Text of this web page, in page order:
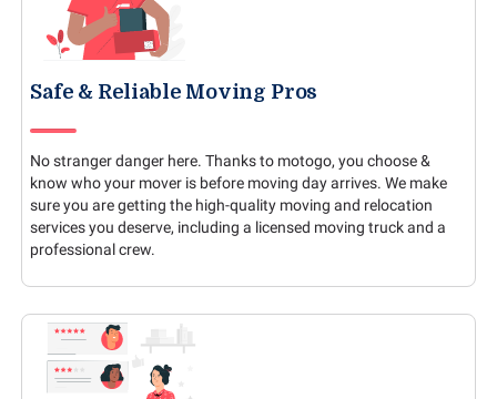
Safe & Reliable Moving Pros
No stranger danger here. Thanks to motogo, you choose &
know who your mover is before moving day arrives. We make
sure you are getting the high-quality moving and relocation
services you deserve, including a licensed moving truck and a
professional crew.